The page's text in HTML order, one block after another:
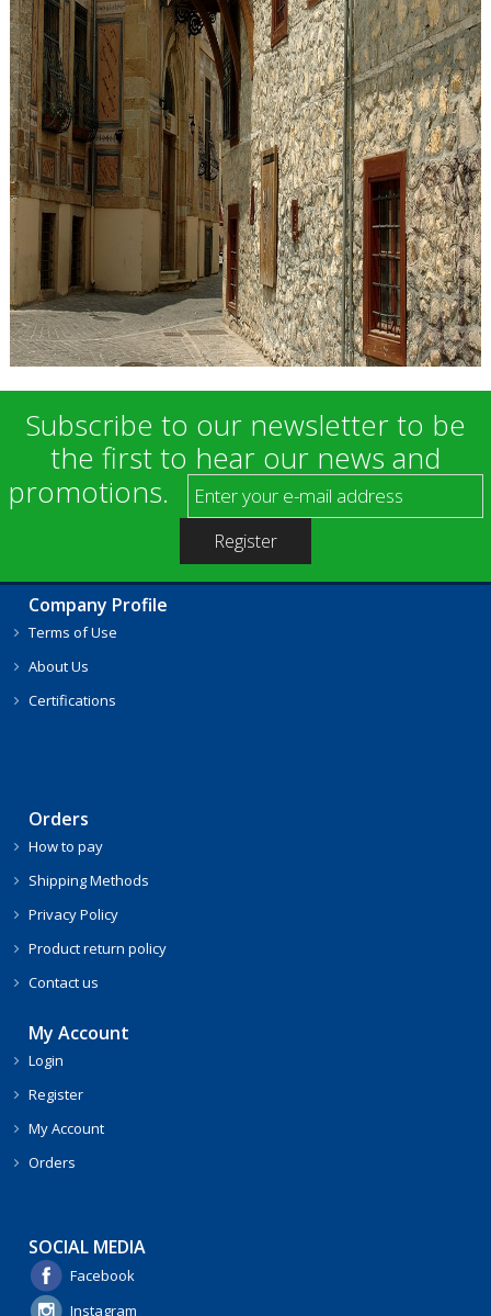
Subscribe to our newsletter to be
the first to hear our news and
promotions.
Company Profile
Terms of Use
About Us
Certifications
Orders
How to pay
Shipping Methods
Privacy Policy
Product return policy
Contact us
My Account
Login
Register
My Account
Orders
SOCIAL MEDIA
Facebook
Instagram